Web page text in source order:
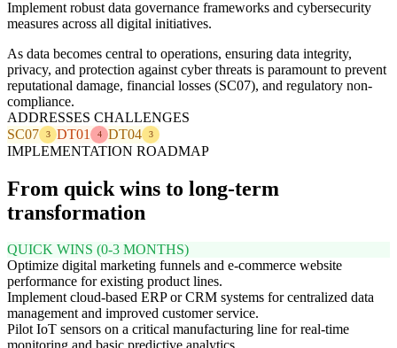
Implement robust data governance frameworks and cybersecurity
measures across all digital initiatives.
As data becomes central to operations, ensuring data integrity,
privacy, and protection against cyber threats is paramount to prevent
reputational damage, financial losses (SC07), and regulatory non-
compliance.
ADDRESSES CHALLENGES
SC07
3 DT01 4 DT04 3
IMPLEMENTATION ROADMAP
From quick wins to long-term
transformation
QUICK WINS (0-3 MONTHS)
Optimize digital marketing funnels and e-commerce website
performance for existing product lines.
Implement cloud-based ERP or CRM systems for centralized data
management and improved customer service.
Pilot IoT sensors on a critical manufacturing line for real-time